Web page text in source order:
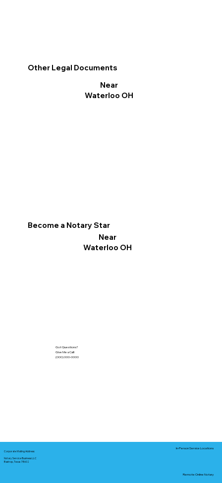
Other Legal Documents
Near
Waterloo OH
Become a Notary Star
Near
Waterloo OH
Got Questions?
Give Me a Call!
(000) 000-0000
Corporate Mailing Address:
Notary Service Business LLC
Bastrop, Texas 78602
In-Person Service Locations
Remote Online Notary